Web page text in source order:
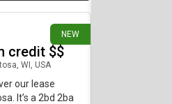
NEW
credit $$
WI, USA
our lease
It’s a 2bd 2ba